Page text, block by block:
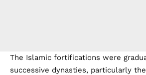
The Islamic fortifications were
successive dynasties, particularly